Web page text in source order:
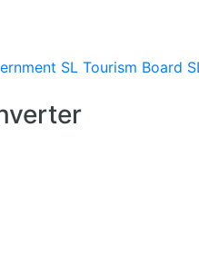
SL Tourism Board